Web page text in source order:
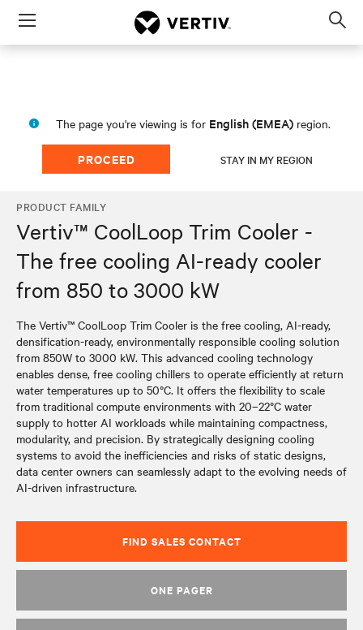
Menu
The page you're viewing is for English (EMEA) region.
PROCEED STAY IN MY REGION
PRODUCT FAMILY
Vertiv™ CoolLoop Trim Cooler -
The free cooling AI-ready cooler
from 850 to 3000 kW
The Vertiv™ CoolLoop Trim Cooler is the free cooling, AI-ready,
densification-ready, environmentally responsible cooling solution
from 850W to 3000 kW. This advanced cooling technology
enables dense, free cooling chillers to operate efficiently at return
water temperatures up to 50°C. It offers the flexibility to scale
from traditional compute environments with 20–22°C water
supply to hotter AI workloads while maintaining compactness,
modularity, and precision. By strategically designing cooling
systems to avoid the inefficiencies and risks of static designs,
data center owners can seamlessly adapt to the evolving needs of
AI-driven infrastructure.
FIND SALES CONTACT
ONE PAGER